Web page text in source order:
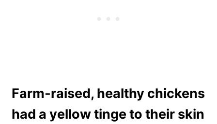
Farm-raised, healthy chickens
had a yellow tinge to their skin